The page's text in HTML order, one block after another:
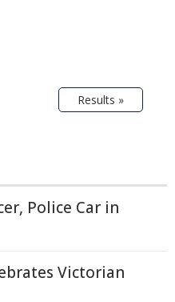
Results »
Police Car in
Victorian